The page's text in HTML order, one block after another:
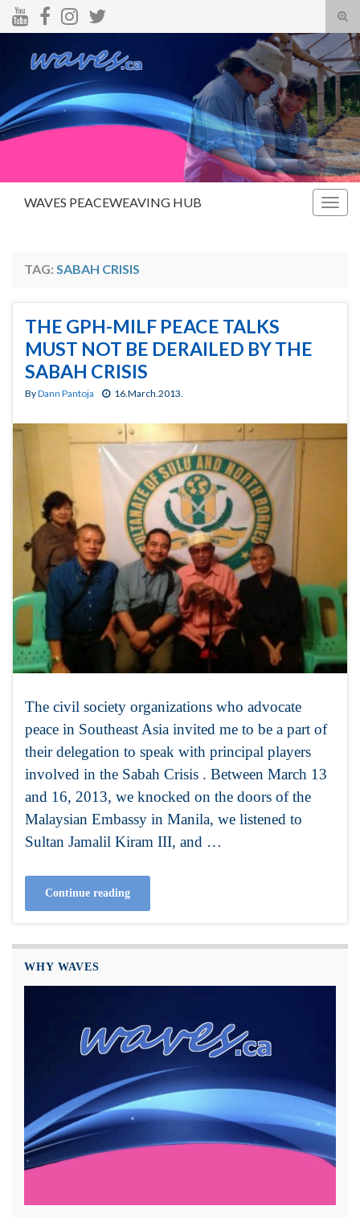
Search for:
WAVES PEACEWEAVING HUB
TAG: SABAH CRISIS
THE GPH-MILF PEACE TALKS
MUST NOT BE DERAILED BY THE
SABAH CRISIS
ByDann Pantoja 16.March.2013.
The civil society organizations who advocate
peace in Southeast Asia invited me to be a part of
their delegation to speak with principal players
involved in the Sabah Crisis . Between March 13
and 16, 2013, we knocked on the doors of the
Malaysian Embassy in Manila, we listened to
Sultan Jamalil Kiram III, and …
Continue reading
WHY WAVES